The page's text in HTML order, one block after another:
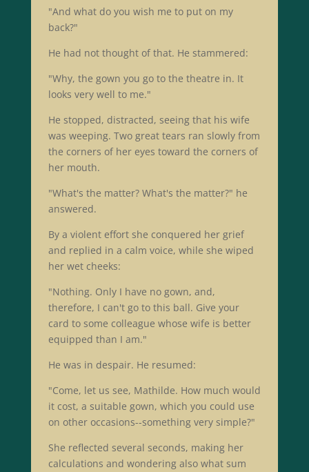
"And what do you wish me to put on my
back?"
He had not thought of that. He stammered:
"Why, the gown you go to the theatre in. It
looks very well to me."
He stopped, distracted, seeing that his wife
was weeping. Two great tears ran slowly from
the corners of her eyes toward the corners of
her mouth.
"What's the matter? What's the matter?" he
answered.
By a violent effort she conquered her grief
and replied in a calm voice, while she wiped
her wet cheeks:
"Nothing. Only I have no gown, and,
therefore, I can't go to this ball. Give your
card to some colleague whose wife is better
equipped than I am."
He was in despair. He resumed:
"Come, let us see, Mathilde. How much would
it cost, a suitable gown, which you could use
on other occasions--something very simple?"
She reflected several seconds, making her
calculations and wondering also what sum